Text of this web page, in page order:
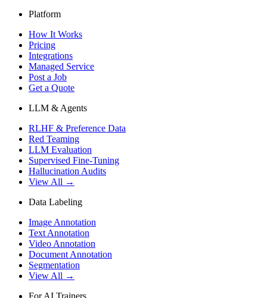
Platform
How It Works
Pricing
Integrations
Managed Service
Post a Job
Get a Quote
LLM & Agents
RLHF & Preference Data
Red Teaming
LLM Evaluation
Supervised Fine-Tuning
Hallucination Audits
View All →
Data Labeling
Image Annotation
Text Annotation
Video Annotation
Document Annotation
Segmentation
View All →